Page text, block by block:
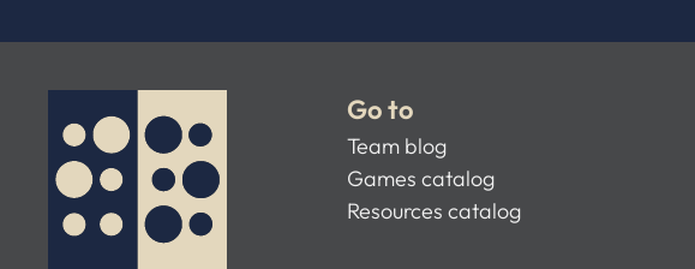
Go to
Team blog
Games catalog
Resources catalog